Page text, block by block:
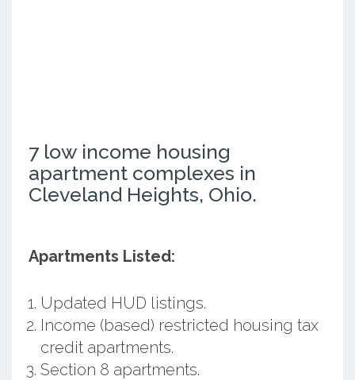
7 low income housing
apartment complexes in
Cleveland Heights, Ohio.
Apartments Listed:
Updated HUD listings.
Income (based) restricted housing tax
credit apartments.
Section 8 apartments.